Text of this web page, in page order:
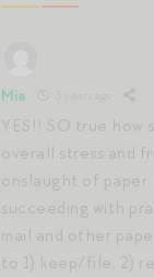
Mia
YES!! SO true how
overall stress and
onslaught of
succeeding with
mail and other
to 1) keep/file, 2)